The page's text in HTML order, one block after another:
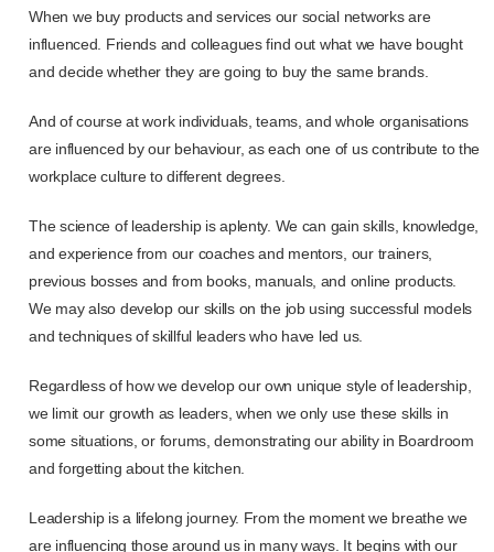
When we buy products and services our social networks are
influenced. Friends and colleagues find out what we have bought
and decide whether they are going to buy the same brands.
And of course at work individuals, teams, and whole organisations
are influenced by our behaviour, as each one of us contribute to the
workplace culture to different degrees.
The science of leadership is aplenty. We can gain skills, knowledge,
and experience from our coaches and mentors, our trainers,
previous bosses and from books, manuals, and online products.
We may also develop our skills on the job using successful models
and techniques of skillful leaders who have led us.
Regardless of how we develop our own unique style of leadership,
we limit our growth as leaders, when we only use these skills in
some situations, or forums, demonstrating our ability in Boardroom
and forgetting about the kitchen.
Leadership is a lifelong journey. From the moment we breathe we
are influencing those around us in many ways. It begins with our